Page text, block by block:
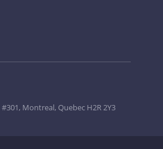
Montreal, Quebec H2R 2Y3